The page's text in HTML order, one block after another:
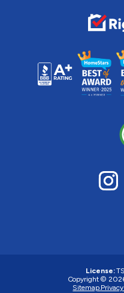
License:
Copyright ©
Sitemap.